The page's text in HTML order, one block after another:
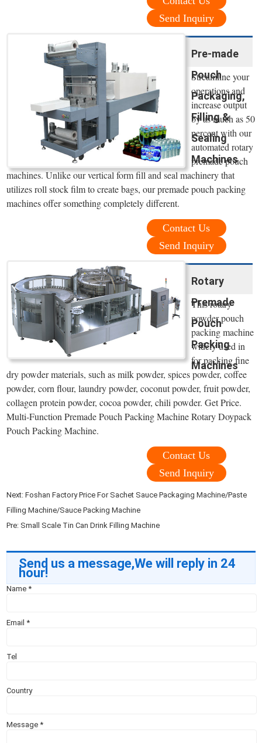
Send Inquiry
Pre-made
Pouch
Packaging,
Filling &
Sealing
Machines
Streamline your
operations and
increase output
by as much as 50
percent with our
automated rotary
premade pouch
machines. Unlike our vertical form fill and seal machinery that
utilizes roll stock film to create bags, our premade pouch packing
machines offer something completely different.
Contact Us
Send Inquiry
Rotary
Premade
Pouch
Packing
Machines
This rotary
powder pouch
packing machine
widely used in
for packing fine
dry powder materials, such as milk powder, spices powder, coffee
powder, corn flour, laundry powder, coconut powder, fruit powder,
collagen protein powder, cocoa powder, chili powder. Get Price.
Multi-Function Premade Pouch Packing Machine Rotary Doypack
Pouch Packing Machine.
Contact Us
Send Inquiry
Next:Foshan Factory Price For Sachet Sauce Packaging Machine/Paste
Filling Machine/Sauce Packing Machine
Pre: Small Scale Tin Can Drink Filling Machine
Send us a message,We will reply in 24
hour!
Name*
Email*
Tel
Country
Message*